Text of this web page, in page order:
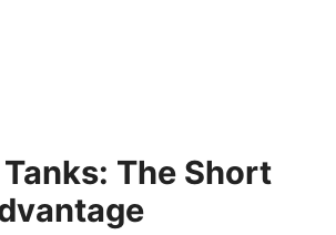
The Short